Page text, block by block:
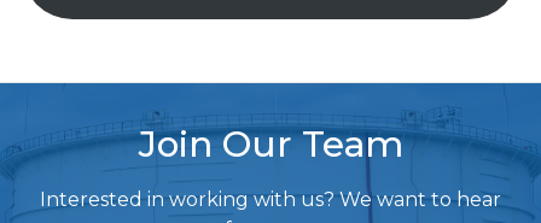
Join Our Team
Interested in working with us? We want to hear